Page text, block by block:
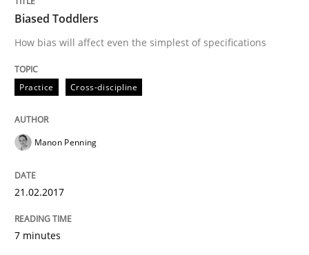
Practice Methods
Learning from history: The case of
Written by
Biased Toddlers
How bias will affect even the simplest of specifications
Practice Cross-discipline
Manon Penning
21.02.2017
7 minutes